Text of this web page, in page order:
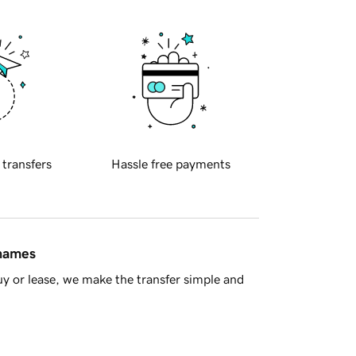
transfers Hassle free payments
or lease, we make the transfer simple and